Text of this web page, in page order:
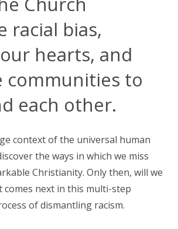
racial bias,
hearts, and
communities to
each other.
context of the universal human
the ways in which we miss
Christianity. Only then, will we
comes next in this multi-step
of dismantling racism.